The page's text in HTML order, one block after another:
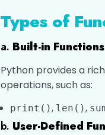
Types of
a. Built-in Functions
Python provides a
operations, such as:
print(), len(),
b. User-Defined